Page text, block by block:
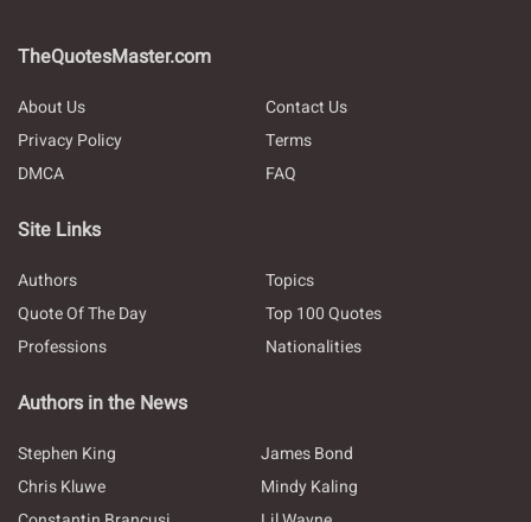
TheQuotesMaster.com
About Us
Contact Us
Privacy Policy
Terms
DMCA
FAQ
Site Links
Authors
Topics
Quote Of The Day
Top 100 Quotes
Professions
Nationalities
Authors in the News
Stephen King
James Bond
Chris Kluwe
Mindy Kaling